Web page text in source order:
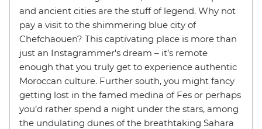
and ancient cities are the stuff of legend. Why not
pay a visit to the shimmering blue city of
Chefchaouen? This captivating place is more than
just an Instagrammer's dream – it’s remote
enough that you truly get to experience authentic
Moroccan culture. Further south, you might fancy
getting lost in the famed medina of Fes or perhaps
you’d rather spend a night under the stars, among
the undulating dunes of the breathtaking Sahara